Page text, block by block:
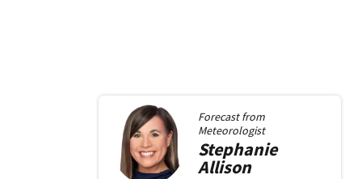
Forecast from
Meteorologist
Stephanie
Allison